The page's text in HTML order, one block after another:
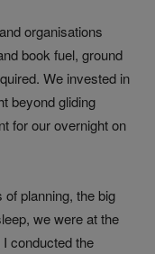
organisations
book fuel, ground
We invested in
beyond gliding
for our overnight on
planning, the big
we were at the
conducted the